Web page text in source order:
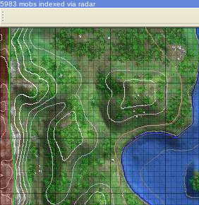
5983 mobs indexed via radar